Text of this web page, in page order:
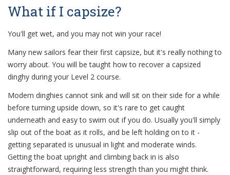
What if I capsize?
You'll get wet, and you may not win your race!
Many new sailors fear their first capsize, but it's really nothing to
worry about. You will be taught how to recover a capsized
dinghy during your Level 2 course.
Modern dinghies cannot sink and will sit on their side for a while
before turning upside down, so it's rare to get caught
underneath and easy to swim out if you do. Usually you'll simply
slip out of the boat as it rolls, and be left holding on to it -
getting separated is unusual in light and moderate winds.
Getting the boat upright and climbing back in is also
straightforward, requiring less strength than you might think.